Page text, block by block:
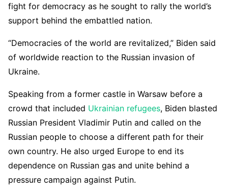
fight for democracy as he sought to rally the world’s
support behind the embattled nation.
“Democracies of the world are revitalized,” Biden said
of worldwide reaction to the Russian invasion of
Ukraine.
Speaking from a former castle in Warsaw before a
crowd that included Ukrainian refugees, Biden blasted
Russian President Vladimir Putin and called on the
Russian people to choose a different path for their
own country. He also urged Europe to end its
dependence on Russian gas and unite behind a
pressure campaign against Putin.